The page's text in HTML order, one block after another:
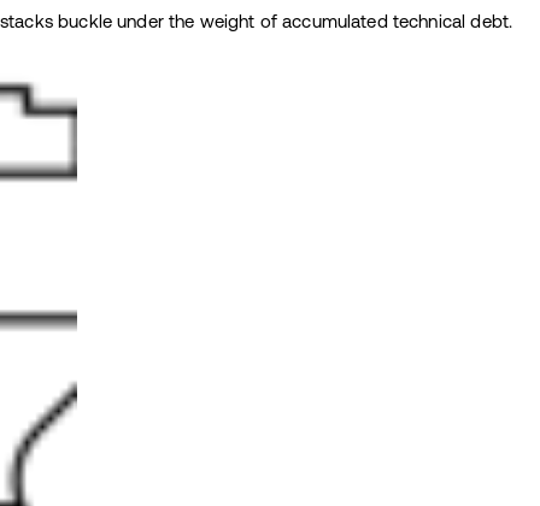
stacks buckle under the weight of accumulated technical debt.